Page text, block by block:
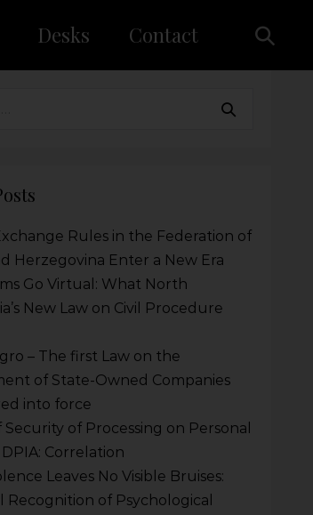
Desks Contact
Rules in the Federation of
Herzegovina Enter a New Era
Go Virtual: What North
New Law on Civil Procedure
– The first Law on the
of State-Owned Companies
into force
of Processing on Personal
Correlation
Leaves No Visible Bruises:
Recognition of Psychological